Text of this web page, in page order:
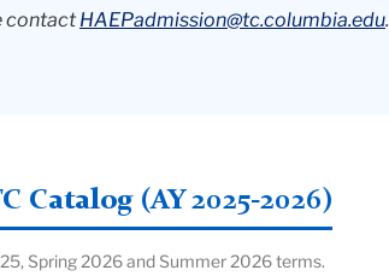
contact HAEPadmission@tc.columbia.edu.
Catalog (AY 2025-2026)
Spring 2026 and Summer 2026 terms.